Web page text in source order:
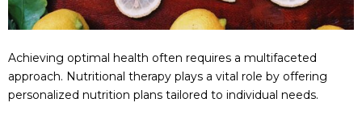
Achieving optimal health often requires a multifaceted
approach. Nutritional therapy plays a vital role by offering
personalized nutrition plans tailored to individual needs.